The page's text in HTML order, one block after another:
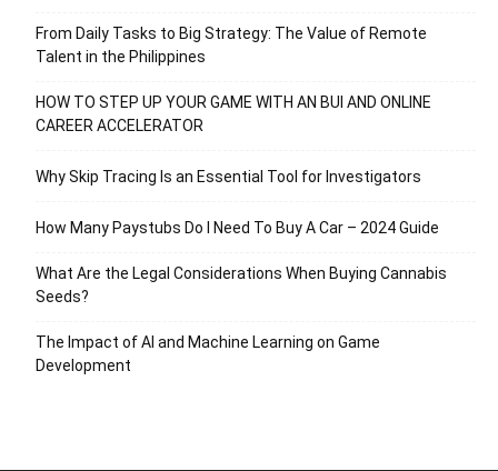
From Daily Tasks to Big Strategy: The Value of Remote
Talent in the Philippines
HOW TO STEP UP YOUR GAME WITH AN BUI AND ONLINE
CAREER ACCELERATOR
Why Skip Tracing Is an Essential Tool for Investigators
How Many Paystubs Do I Need To Buy A Car – 2024 Guide
What Are the Legal Considerations When Buying Cannabis
Seeds?
The Impact of AI and Machine Learning on Game
Development